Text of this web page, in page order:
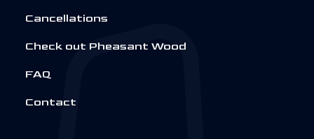
Cancellations
Check out Pheasant Wood
FAQ
Contact